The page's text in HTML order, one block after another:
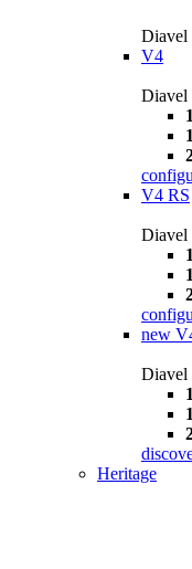
Diavel
V4
Diavel
V4 RS
Diavel
new
Diavel
Heritage